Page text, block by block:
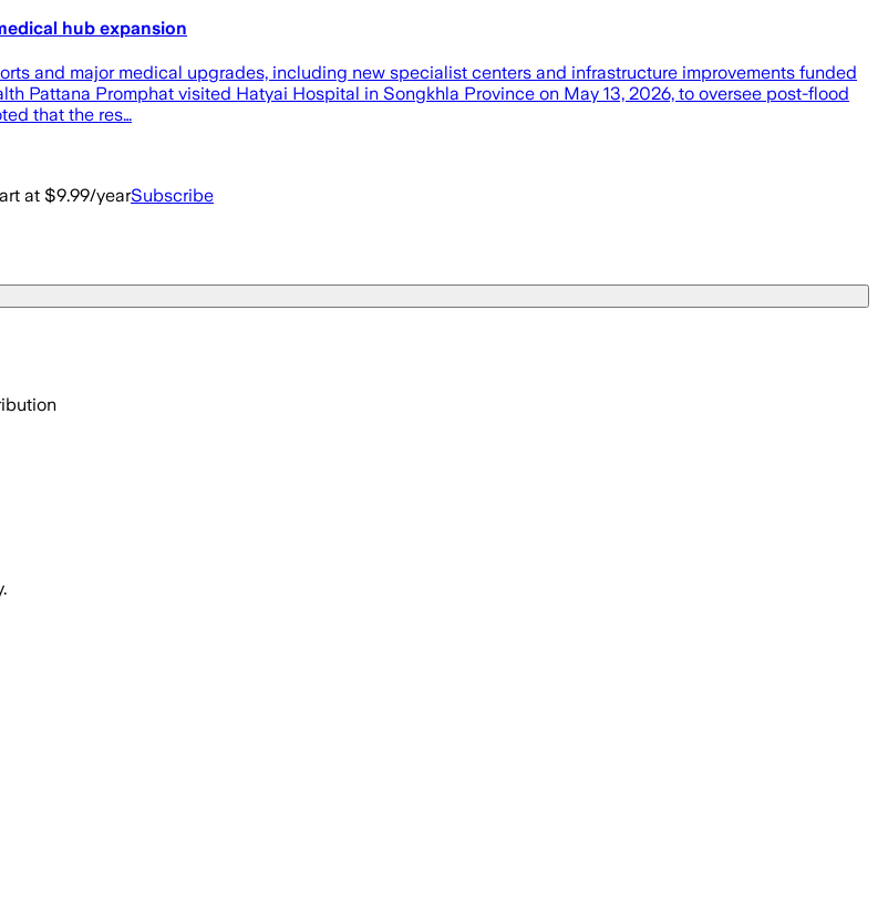
hub expansion
and major medical upgrades, including new specialist centers and infrastructure improvements funded
Pattana Promphat visited Hatyai Hospital in Songkhla Province on May 13, 2026, to oversee post-flood
that the res…
at $9.99/yearSubscribe